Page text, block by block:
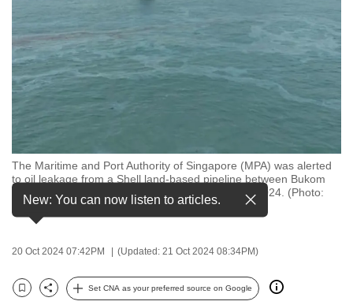
The Maritime and Port Authority of Singapore (MPA) was alerted
to oil leakage from a Shell land-based pipeline between Bukom
Island and Bukom Kecil at about 1pm on Oct 20, 2024. (Photo:
MPA)
New: You can now listen to articles.
20 Oct 2024 07:42PM (Updated: 21 Oct 2024 08:34PM)
Bookmark
Share
Set CNA as your preferred source on Google
we
want
your
experience
CNA
be
fast,
secure
and
the
it